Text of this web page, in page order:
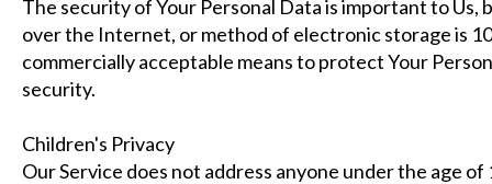
The security of Your Personal Data is important to
over the Internet, or method of electronic storage is
commercially acceptable means to protect Your
security.
Children's Privacy
Our Service does not address anyone under the age